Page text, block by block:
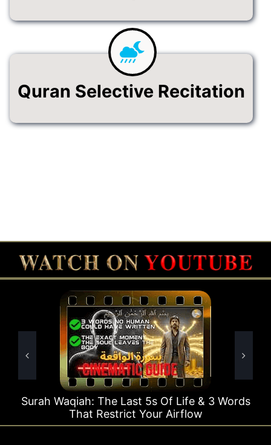
Quran Selective Recitation
Last 5s Of Life & 3 Words
Your Airflow
Surah Rahman